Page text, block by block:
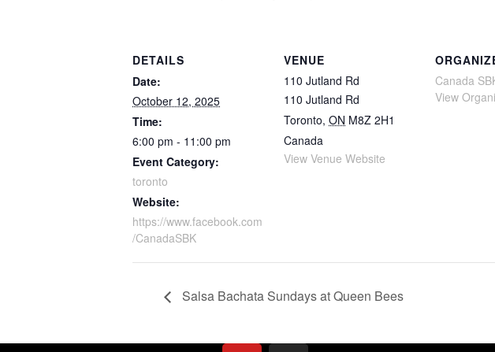
DETAILS
Date:
October 12, 2025
Time:
6:00 pm - 11:00 pm
Event Category:
toronto
Website:
https://www.facebook.com
/CanadaSBK
VENUE
110 Jutland Rd
110 Jutland Rd
Toronto, ON M8Z 2H1
Canada
View Venue Website
Canada
View
Salsa Bachata Sundays at Queen Bees